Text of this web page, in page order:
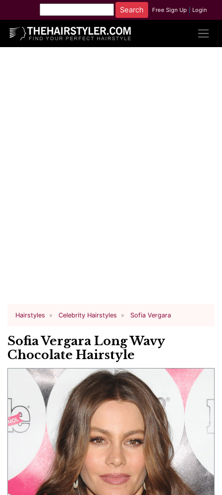
Free Sign Up Login
Hairstyles Celebrity Hairstyles Sofia Vergara
Sofia Vergara Long Wavy
Chocolate Hairstyle